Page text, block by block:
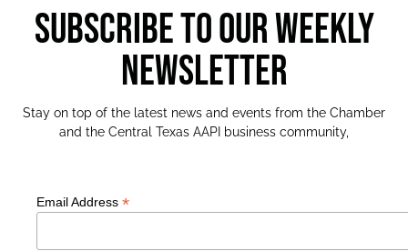
SUBSCRIBE TO OUR WEEKLY
NEWSLETTER
Stay on top of the latest news and events from the Chamber
and the Central Texas AAPI business community,
Email Address *